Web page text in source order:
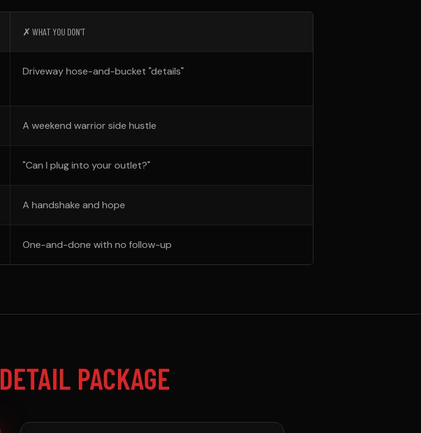
✗ WHAT YOU DON'T
Driveway hose-and-bucket "details"
A weekend warrior side hustle
"Can I plug into your outlet?"
A handshake and hope
One-and-done with no follow-up
DETAIL PACKAGE